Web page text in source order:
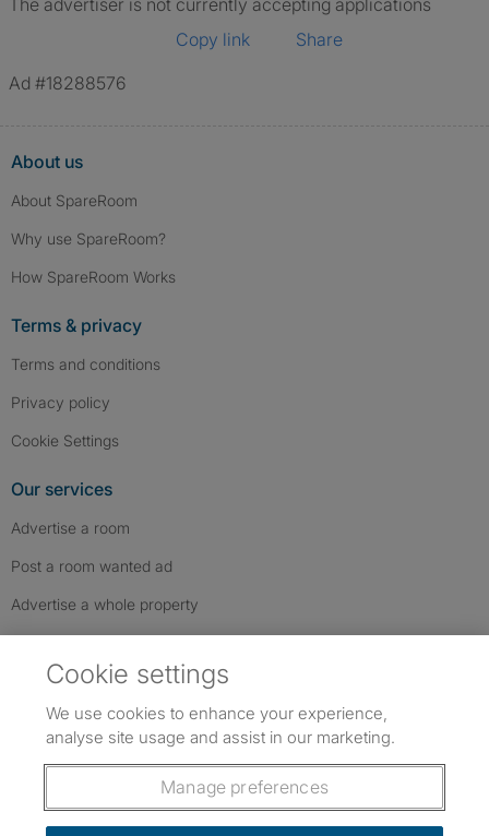
The advertiser is not currently accepting applications
Copy link
Share
Ad #18288576
About us
About SpareRoom
Why use SpareRoom?
How SpareRoom Works
Terms & privacy
Terms and conditions
Privacy policy
Cookie Settings
Our services
Advertise a room
Post a room wanted ad
Advertise a whole property
Follow us: Follow SpareRoom on Instagram
SpareRoom on Facebook
SpareRoom on TikTok
Cookie settings
We use cookies to enhance your experience,
analyse site usage and assist in our marketing.
Manage preferences